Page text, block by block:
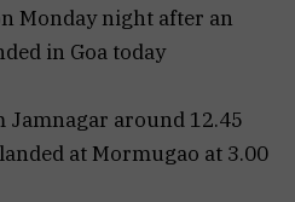
Monday night after an
in Goa today
around 12.45
at Mormugao at 3.00